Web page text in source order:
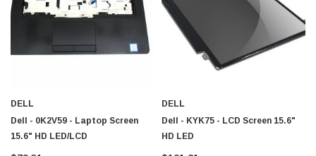
DELL
Dell - 0K2V59 - Laptop Screen
15.6" HD LED/LCD
DELL
Dell - KYK75 - LCD Screen 15.6"
HD LED